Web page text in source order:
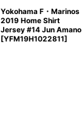
Yokohama F・Marinos
2019 Home Shirt
Jersey #14 Jun Amano
[YFM19H1022811]